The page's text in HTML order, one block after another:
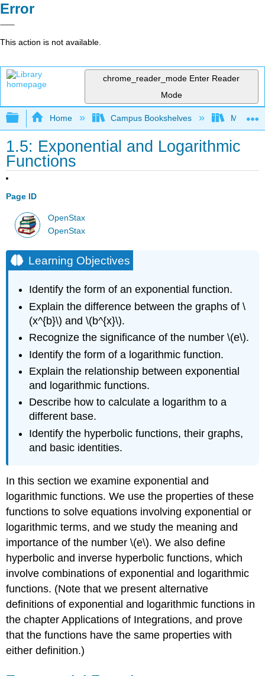
Error
This action is not available.
chrome_reader_mode Enter Reader
Mode
Expand/collapse global hierarchy
Home Campus Bookshelves Mission
1.5: Exponential and Logarithmic
Functions
Page ID
OpenStax
OpenStax
Learning Objectives
Identify the form of an exponential function.
Explain the difference between the graphs of \
(x^{b}\) and \(b^{x}\).
Recognize the significance of the number \(e\).
Identify the form of a logarithmic function.
Explain the relationship between exponential
and logarithmic functions.
Describe how to calculate a logarithm to a
different base.
Identify the hyperbolic functions, their graphs,
and basic identities.
In this section we examine exponential and
logarithmic functions. We use the properties of these
functions to solve equations involving exponential or
logarithmic terms, and we study the meaning and
importance of the number \(e\). We also define
hyperbolic and inverse hyperbolic functions, which
involve combinations of exponential and logarithmic
functions. (Note that we present alternative
definitions of exponential and logarithmic functions in
the chapter Applications of Integrations, and prove
that the functions have the same properties with
either definition.)